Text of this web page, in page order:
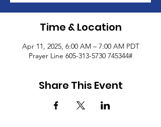
Time & Location
Apr 11, 2025, 6:00 AM – 7:00 AM PDT
Prayer Line 605-313-5730 745344#
Share This Event